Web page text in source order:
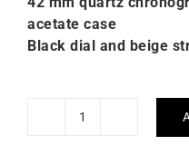
acetate case
Black dial and beige
Briston